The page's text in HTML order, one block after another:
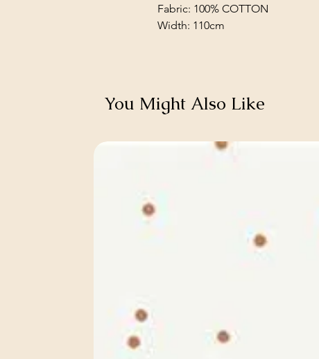
Fabric: 100% COTTON
Width: 110cm
You Might Also Like